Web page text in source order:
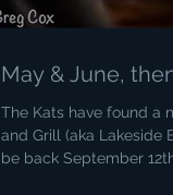
May & June,
The Kats have found a
and Grill (aka Lakeside
be back September